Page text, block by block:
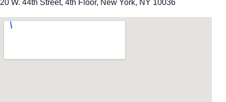
20 W. 44th Street, 4th Floor, New York, NY 10036